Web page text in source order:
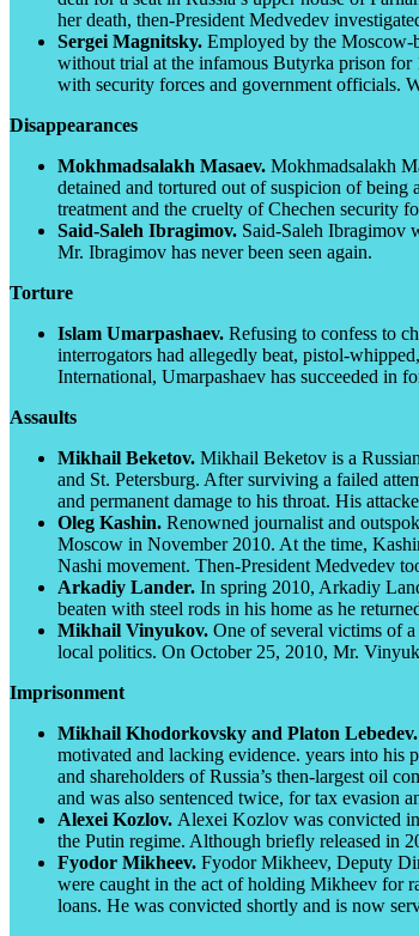
her death, then-President Medvedev
Sergei Magnitsky. Employed by the Moscow-
without trial at the infamous Butyrka prison
with security forces and government officials.
Disappearances
Mokhmadsalakh Masaev. Mokhmadsalakh
detained and tortured out of suspicion of
treatment and the cruelty of Chechen security
Said-Saleh Ibragimov. Said-Saleh Ibragimov
Mr. Ibragimov has never been seen again.
Torture
Islam Umarpashaev. Refusing to confess to
interrogators had allegedly beat, pistol-
International, Umarpashaev has succeeded in
Assaults
Mikhail Beketov. Mikhail Beketov is a
and St. Petersburg. After surviving a failed
and permanent damage to his throat. His
Oleg Kashin. Renowned journalist and
Moscow in November 2010. At the time,
Nashi movement. Then-President Medvedev
Arkadiy Lander. In spring 2010, Arkadiy
beaten with steel rods in his home as he
Mikhail Vinyukov. One of several victims of
local politics. On October 25, 2010, Mr.
Imprisonment
Mikhail Khodorkovsky and Platon Lebedev.
motivated and lacking evidence. years into his
and shareholders of Russia’s then-largest oil
and was also sentenced twice, for tax evasion
Alexei Kozlov. Alexei Kozlov was convicted
the Putin regime. Although briefly released in
Fyodor Mikheev. Fyodor Mikheev, Deputy
were caught in the act of holding Mikheev for
loans. He was convicted shortly and is now